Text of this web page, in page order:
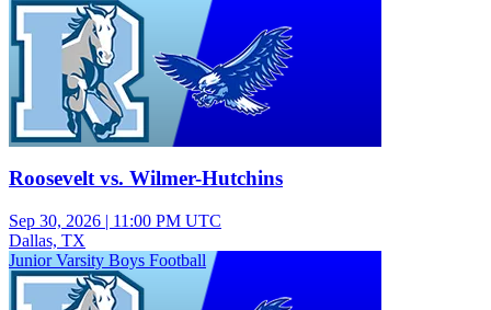
Roosevelt vs. Wilmer-Hutchins
Sep 30, 2026 | 11:00 PM UTC
Dallas, TX
Junior Varsity Boys Football